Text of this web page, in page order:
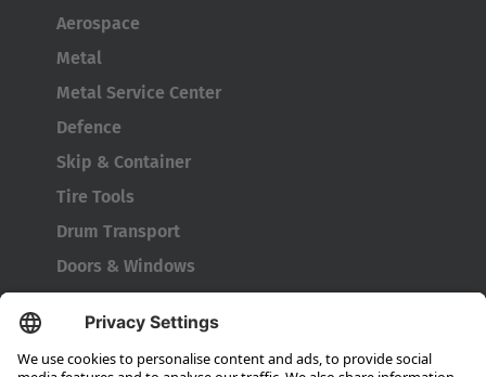
Aerospace
Metal
Metal Service Center
Defence
Skip & Container
Tire Tools
Drum Transport
Doors & Windows
Company
About HUBTEX